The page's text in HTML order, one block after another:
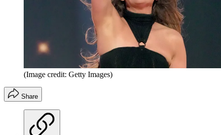
(Image credit: Getty Images)
Share